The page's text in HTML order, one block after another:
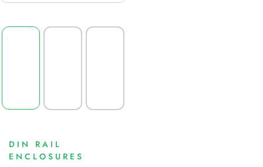
DIN RAIL
ENCLOSURES